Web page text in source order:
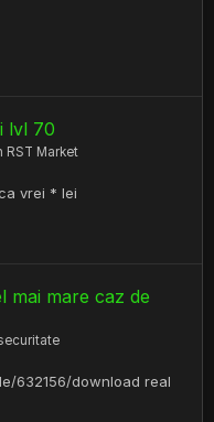
lvl 70
RST Market
vrei * lei
mai mare caz de
632156/download real